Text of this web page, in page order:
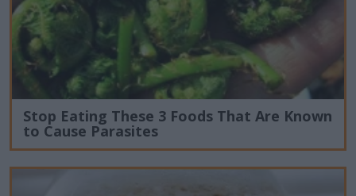
Stop Eating These 3 Foods That Are Known
to Cause Parasites